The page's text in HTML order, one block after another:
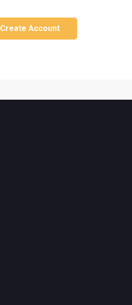
Create Account